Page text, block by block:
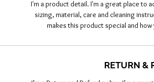
I'm a product detail. I'm a great place to
sizing, material, care and cleaning
makes this product special and
RETURN &